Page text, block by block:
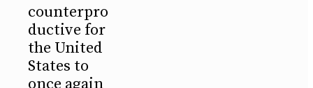
counterpro
ductive for
the United
States to
once again